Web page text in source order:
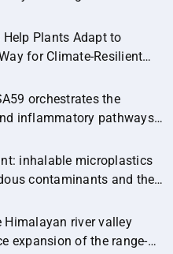
Help Plants Adapt to
for Climate-Resilient
orchestrates the
inflammatory pathways
inhalable microplastics
contaminants and their
river valley
expansion of the range-